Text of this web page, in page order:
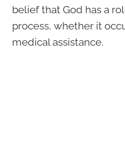
belief that God has a
process, whether it
medical assistance.